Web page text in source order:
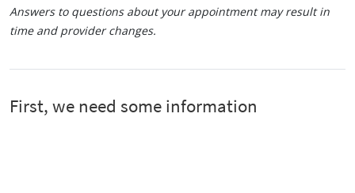
Answers to questions about your appointment may result in
time and provider changes.